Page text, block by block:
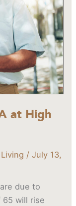
at High
/July 13,
due to
65 will rise